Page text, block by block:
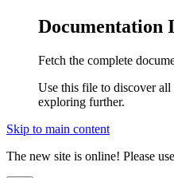
Documentation
Fetch the complete
Use this file to discover all
exploring further.
Skip to main content
The new site is online! Please